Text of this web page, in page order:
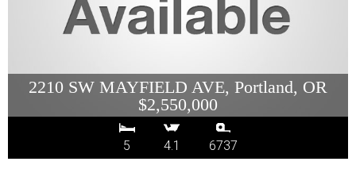
2210 SW MAYFIELD AVE, Portland, OR
$2,550,000
5 4.1 6737